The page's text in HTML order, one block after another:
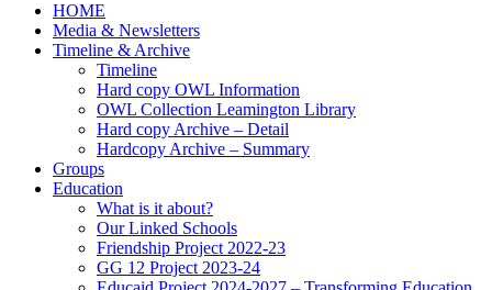
HOME
Media & Newsletters
Timeline & Archive
Timeline
Hard copy OWL Information
OWL Collection Leamington Library
Hard copy Archive – Detail
Hardcopy Archive – Summary
Groups
Education
What is it about?
Our Linked Schools
Friendship Project 2022-23
GG 12 Project 2023-24